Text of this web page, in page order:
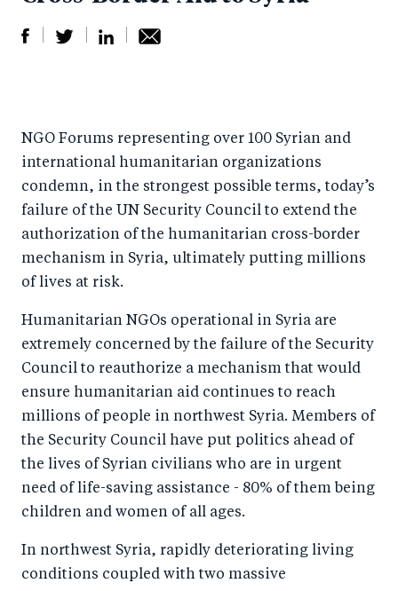
r
e
F
a
b
o
o
k
e
o
wi
tt
r
e
n
Li
n
I
n
by
e
ail
NGO Forums representing over 100 Syrian and
international humanitarian organizations
condemn, in the strongest possible terms, today’s
failure of the UN Security Council to extend the
authorization of the humanitarian cross-border
mechanism in Syria, ultimately putting millions
of lives at risk.
Humanitarian NGOs operational in Syria are
extremely concerned by the failure of the Security
Council to reauthorize a mechanism that would
ensure humanitarian aid continues to reach
millions of people in northwest Syria. Members of
the Security Council have put politics ahead of
the lives of Syrian civilians who are in urgent
need of life-saving assistance - 80% of them being
children and women of all ages.
In northwest Syria, rapidly deteriorating living
conditions coupled with two massive